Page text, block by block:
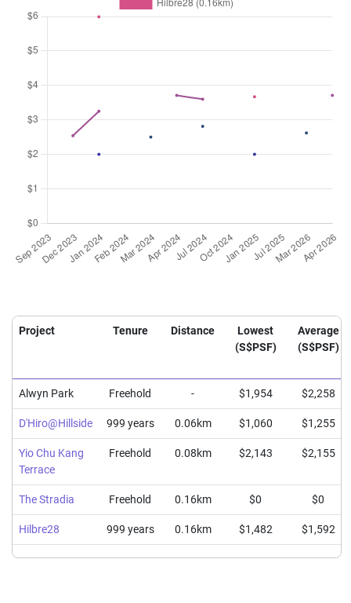
Project Tenure Distance
Lowest
(S$PSF)
Average
(S$PSF)
Alwyn Park Freehold - $1,954 $2,258
D'Hiro@Hillside 999 years 0.06km $1,060 $1,255
Yio Chu Kang
Terrace
Freehold 0.08km $2,143 $2,155
The Stradia Freehold 0.16km $0 $0
Hilbre28 999 years 0.16km $1,482 $1,592